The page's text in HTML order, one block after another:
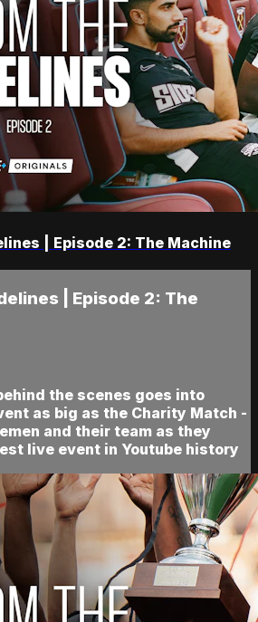
| Episode 2: The Machine
| Episode 2: The
the scenes goes into
as big as the Charity Match -
and their team as they
live event in Youtube history